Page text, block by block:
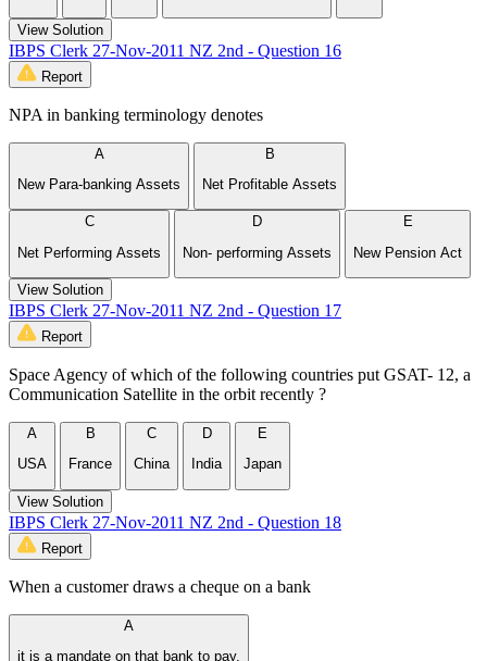
View Solution
IBPS Clerk 27-Nov-2011 NZ 2nd - Question 16
Report
NPA in banking terminology denotes
A
New Para-banking Assets
B
Net Profitable Assets
C
Net Performing Assets
D
Non- performing Assets
E
New Pension Act
View Solution
IBPS Clerk 27-Nov-2011 NZ 2nd - Question 17
Report
Space Agency of which of the following countries put GSAT- 12, a
Communication Satellite in the orbit recently ?
A
USA
B
France
C
China
D
India
E
Japan
View Solution
IBPS Clerk 27-Nov-2011 NZ 2nd - Question 18
Report
When a customer draws a cheque on a bank
A
it is a mandate on that bank to pay.